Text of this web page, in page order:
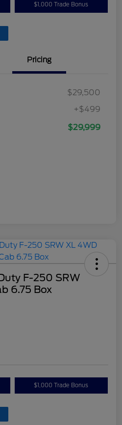
$1,000 Trade Bonus
Pricing
$29,500
+$499
$29,999
F-250 SRW
6.75 Box
$1,000 Trade Bonus